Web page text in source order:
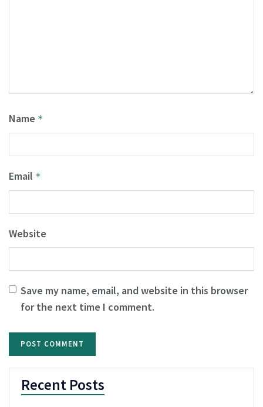
Name *
Email *
Website
Save my name, email, and website in this browser
for the next time I comment.
Recent Posts